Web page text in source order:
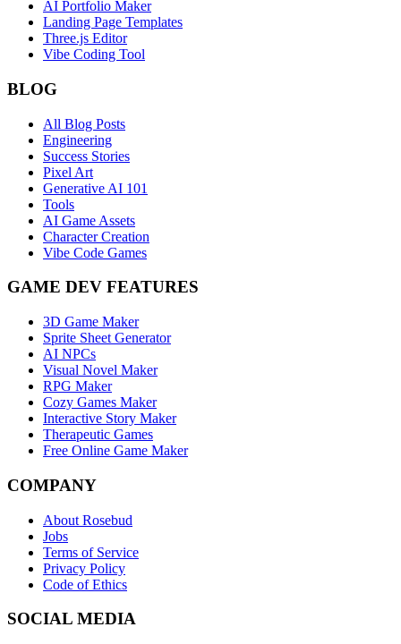
AI Portfolio Maker
Landing Page Templates
Three.js Editor
Vibe Coding Tool
BLOG
All Blog Posts
Engineering
Success Stories
Pixel Art
Generative AI 101
Tools
AI Game Assets
Character Creation
Vibe Code Games
GAME DEV FEATURES
3D Game Maker
Sprite Sheet Generator
AI NPCs
Visual Novel Maker
RPG Maker
Cozy Games Maker
Interactive Story Maker
Therapeutic Games
Free Online Game Maker
COMPANY
About Rosebud
Jobs
Terms of Service
Privacy Policy
Code of Ethics
SOCIAL MEDIA